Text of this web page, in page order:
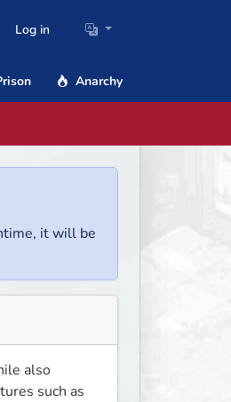
Log in
Anarchy
it will be
also
such as